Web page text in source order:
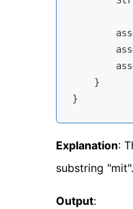
    }
Explanation:
substring "mit".
Output: